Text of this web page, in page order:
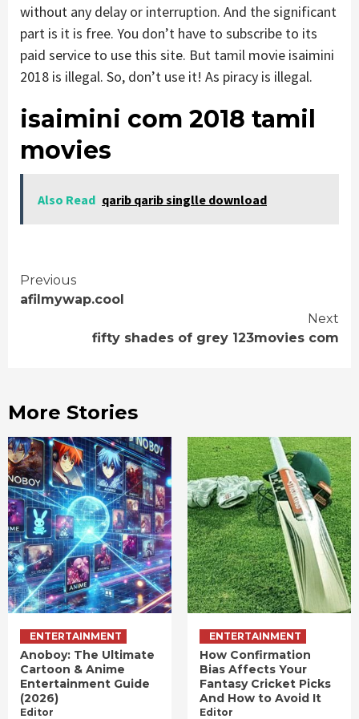
without any delay or interruption. And the significant
part is it is free. You don’t have to subscribe to its
paid service to use this site. But tamil movie isaimini
2018 is illegal. So, don’t use it! As piracy is illegal.
isaimini com 2018 tamil
movies
Also Read qarib qarib singlle download
Continue
Previous
afilmywap.cool
Next
fifty shades of grey 123movies com
More Stories
ENTERTAINMENT
Anoboy: The Ultimate
Cartoon & Anime
Entertainment Guide
(2026)
Editor
ENTERTAINMENT
How Confirmation
Bias Affects Your
Fantasy Cricket Picks
And How to Avoid It
Editor